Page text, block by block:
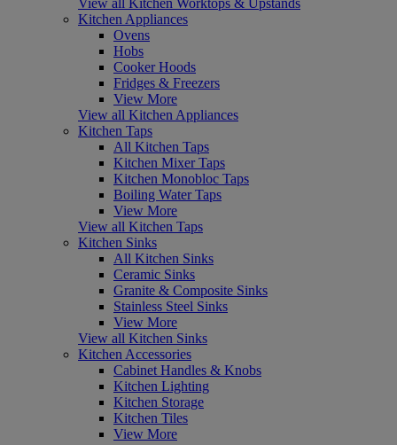
Kitchen Appliances
Ovens
Hobs
Cooker Hoods
Fridges & Freezers
View More
View all Kitchen Appliances
Kitchen Taps
All Kitchen Taps
Kitchen Mixer Taps
Kitchen Monobloc Taps
Boiling Water Taps
View More
View all Kitchen Taps
Kitchen Sinks
All Kitchen Sinks
Ceramic Sinks
Granite & Composite Sinks
Stainless Steel Sinks
View More
View all Kitchen Sinks
Kitchen Accessories
Cabinet Handles & Knobs
Kitchen Lighting
Kitchen Storage
Kitchen Tiles
View More